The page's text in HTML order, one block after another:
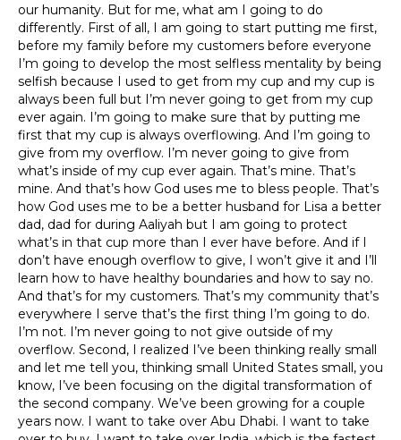
our humanity. But for me, what am I going to do
differently. First of all, I am going to start putting me first,
before my family before my customers before everyone
I’m going to develop the most selfless mentality by being
selfish because I used to get from my cup and my cup is
always been full but I’m never going to get from my cup
ever again. I’m going to make sure that by putting me
first that my cup is always overflowing. And I’m going to
give from my overflow. I’m never going to give from
what’s inside of my cup ever again. That’s mine. That’s
mine. And that’s how God uses me to bless people. That’s
how God uses me to be a better husband for Lisa a better
dad, dad for during Aaliyah but I am going to protect
what’s in that cup more than I ever have before. And if I
don’t have enough overflow to give, I won’t give it and I’ll
learn how to have healthy boundaries and how to say no.
And that’s for my customers. That’s my community that’s
everywhere I serve that’s the first thing I’m going to do.
I’m not. I’m never going to not give outside of my
overflow. Second, I realized I’ve been thinking really small
and let me tell you, thinking small United States small, you
know, I’ve been focusing on the digital transformation of
the second company. We’ve been growing for a couple
years now. I want to take over Abu Dhabi. I want to take